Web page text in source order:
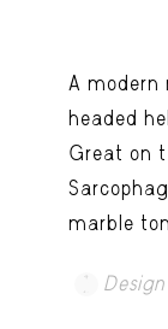
A
headed
Great on
marble